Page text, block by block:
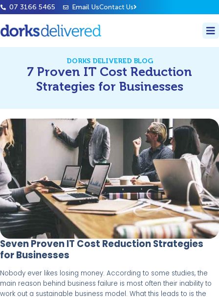
07 3166 5465 Email UsContact Us
DORKS DELIVERED BLOG
7 Proven IT Cost Reduction
Strategies for Businesses
Seven Proven IT Cost Reduction Strategies
for Businesses
Nobody ever likes losing money. According to some studies, the
main reason behind business failure is most often their inability to
work out a sustainable business model. What this leads to is the